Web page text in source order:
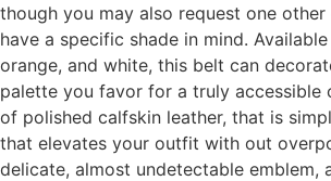
though you may also request one
have a specific shade in mind.
orange, and white, this belt can
palette you favor for a truly accessible
of polished calfskin leather, that is
that elevates your outfit with out
delicate, almost undetectable emblem,